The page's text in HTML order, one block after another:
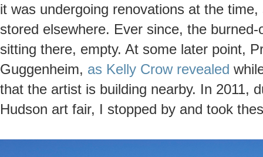
it was undergoing renovations at the
stored elsewhere. Ever since, the
sitting there, empty. At some later point,
Guggenheim, as Kelly Crow revealed
that the artist is building nearby. In 2011,
Hudson art fair, I stopped by and took